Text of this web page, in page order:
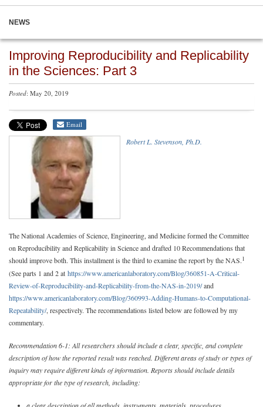
NEWS
Improving Reproducibility and Replicability
in the Sciences: Part 3
Posted: May 20, 2019
Email
Robert L. Stevenson, Ph.D.
The National Academies of Science, Engineering, and Medicine formed the Committee
on Reproducibility and Replicability in Science and drafted 10 Recommendations that
should improve both. This installment is the third to examine the report by the NAS.1
(See parts 1 and 2 at https://www.americanlaboratory.com/Blog/360851-A-Critical-
Review-of-Reproducibility-and-Replicability-from-the-NAS-in-2019/and
https://www.americanlaboratory.com/Blog/360993-Adding-Humans-to-Computational-
Repeatability/, respectively. The recommendations listed below are followed by my
commentary.
Recommendation 6-1: All researchers should include a clear, specific, and complete
description of how the reported result was reached. Different areas of study or types of
inquiry may require different kinds of information. Reports should include details
appropriate for the type of research, including: